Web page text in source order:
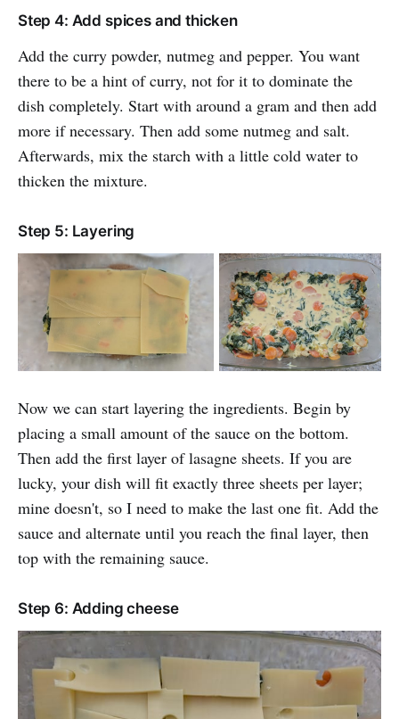
Step 4: Add spices and thicken
Add the curry powder, nutmeg and pepper. You want
there to be a hint of curry, not for it to dominate the
dish completely. Start with around a gram and then add
more if necessary. Then add some nutmeg and salt.
Afterwards, mix the starch with a little cold water to
thicken the mixture.
Step 5: Layering
Now we can start layering the ingredients. Begin by
placing a small amount of the sauce on the bottom.
Then add the first layer of lasagne sheets. If you are
lucky, your dish will fit exactly three sheets per layer;
mine doesn't, so I need to make the last one fit. Add the
sauce and alternate until you reach the final layer, then
top with the remaining sauce.
Step 6: Adding cheese